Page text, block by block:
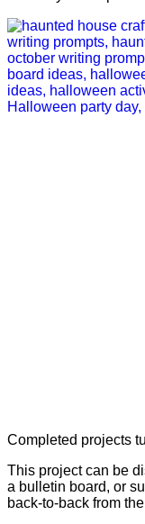
Completed projects
This project can be
a bulletin board, or
back-to-back from